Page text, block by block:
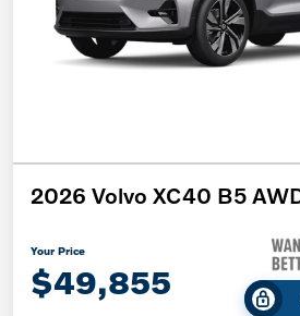
2026 Volvo XC40 B5
Your Price
$49,855